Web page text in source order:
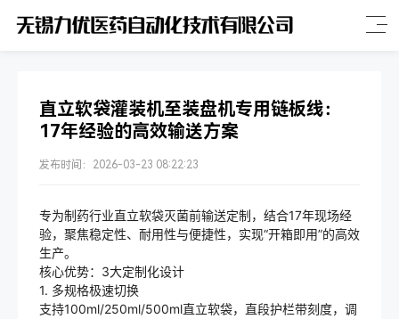
直立软袋灌装机至装盘机专用链板线：
17年经验的高效输送方案
发布时间：2026-03-23 08:22:23
专为制药行业直立软袋灭菌前输送定制，结合17年现场经
验，聚焦稳定性、耐用性与便捷性，实现“开箱即用”的高效
生产。
核心优势：3大定制化设计
1. 多规格极速切换
支持100ml/250ml/500ml直立软袋，直段护栏带刻度，调